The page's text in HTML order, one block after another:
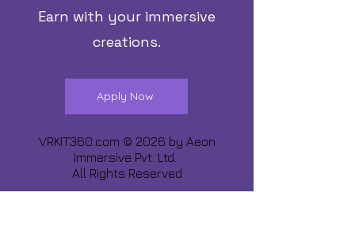
Earn with your immersive
creations.
Apply Now
VRKIT360.com © 2026 by Aeon
Immersive Pvt. Ltd.
All Rights Reserved